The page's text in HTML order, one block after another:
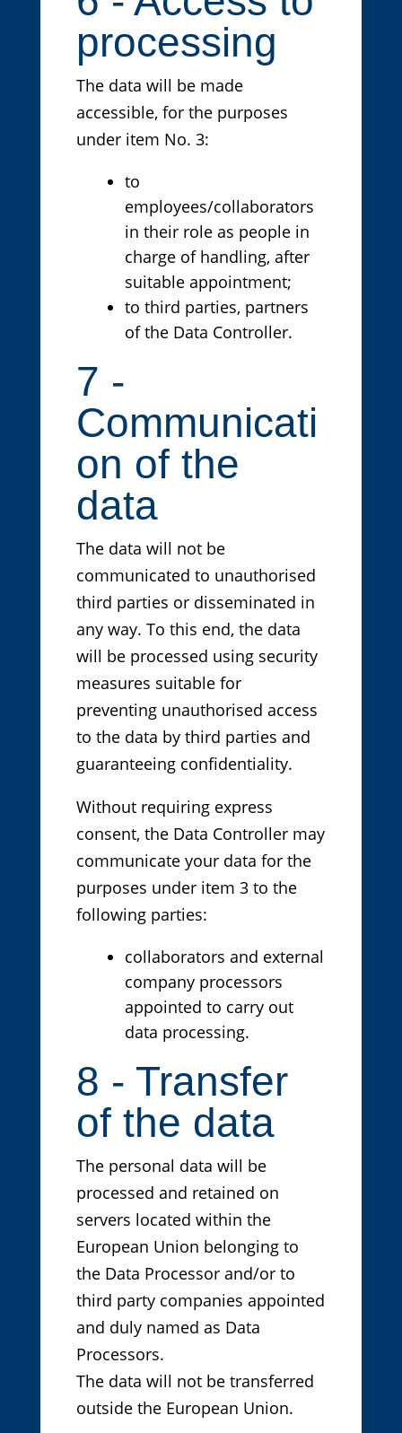
processing
The data will be made
accessible, for the purposes
under item No. 3:
to
employees/collaborators
in their role as people in
charge of handling, after
suitable appointment;
to third parties, partners
of the Data Controller.
7 -
Communicati
on of the
data
The data will not be
communicated to unauthorised
third parties or disseminated in
any way. To this end, the data
will be processed using security
measures suitable for
preventing unauthorised access
to the data by third parties and
guaranteeing confidentiality.
Without requiring express
consent, the Data Controller may
communicate your data for the
purposes under item 3 to the
following parties:
collaborators and external
company processors
appointed to carry out
data processing.
8 - Transfer
of the data
The personal data will be
processed and retained on
servers located within the
European Union belonging to
the Data Processor and/or to
third party companies appointed
and duly named as Data
Processors.
The data will not be transferred
outside the European Union.